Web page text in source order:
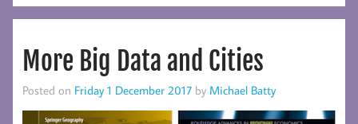
More Big Data and Cities
Posted on Friday 1 December 2017 by Michael Batty